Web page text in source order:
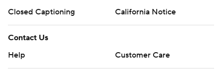
Closed Captioning
California Notice
Contact Us
Help
Customer Care